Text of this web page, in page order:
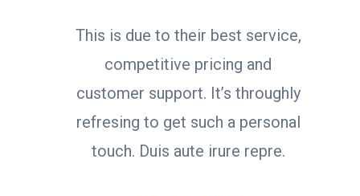
This is due to their best service,
competitive pricing and
customer support. It’s throughly
refresing to get such a personal
touch. Duis aute irure repre.